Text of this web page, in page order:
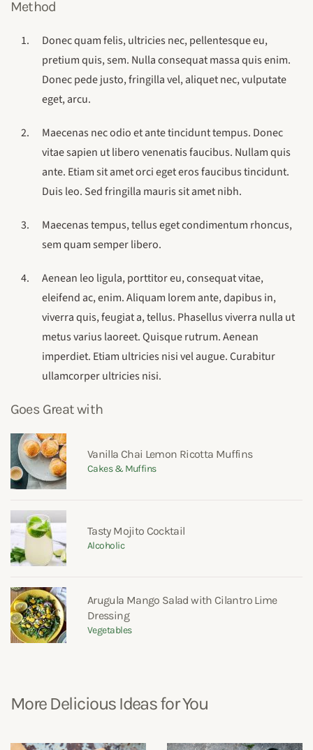
Method
Donec quam felis, ultricies nec, pellentesque eu,
pretium quis, sem. Nulla consequat massa quis enim.
Donec pede justo, fringilla vel, aliquet nec, vulputate
eget, arcu.
Maecenas nec odio et ante tincidunt tempus. Donec
vitae sapien ut libero venenatis faucibus. Nullam quis
ante. Etiam sit amet orci eget eros faucibus tincidunt.
Duis leo. Sed fringilla mauris sit amet nibh.
Maecenas tempus, tellus eget condimentum rhoncus,
sem quam semper libero.
Aenean leo ligula, porttitor eu, consequat vitae,
eleifend ac, enim. Aliquam lorem ante, dapibus in,
viverra quis, feugiat a, tellus. Phasellus viverra nulla ut
metus varius laoreet. Quisque rutrum. Aenean
imperdiet. Etiam ultricies nisi vel augue. Curabitur
ullamcorper ultricies nisi.
Goes Great with
Vanilla Chai Lemon Ricotta Muffins
Cakes & Muffins
Tasty Mojito Cocktail
Alcoholic
Arugula Mango Salad with Cilantro Lime
Dressing
Vegetables
More Delicious Ideas for You